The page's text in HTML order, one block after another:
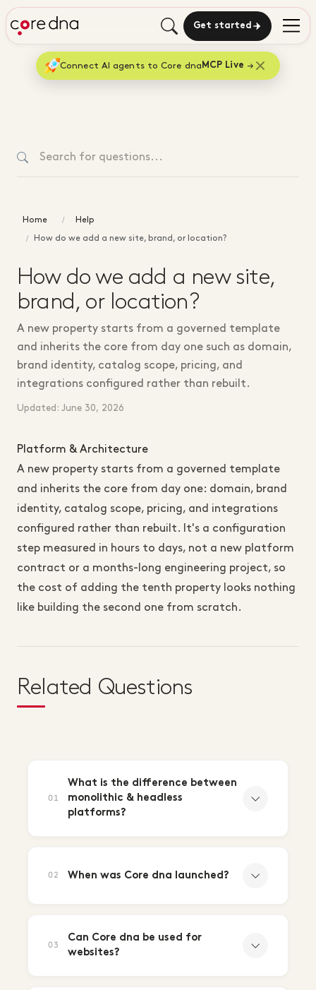
Get started
Connect AI agents to Core dna MCP Live
Home Help
How do we add a new site, brand, or location?
How do we add a new site,
brand, or location?
A new property starts from a governed template
and inherits the core from day one such as domain,
brand identity, catalog scope, pricing, and
integrations configured rather than rebuilt.
Updated: June 30, 2026
Platform & Architecture
A new property starts from a governed template
and inherits the core from day one: domain, brand
identity, catalog scope, pricing, and integrations
configured rather than rebuilt. It's a configuration
step measured in hours to days, not a new platform
contract or a months-long engineering project, so
the cost of adding the tenth property looks nothing
like building the second one from scratch.
Related Questions
01
What is the difference between
monolithic & headless
platforms?
02 When was Core dna launched?
03
Can Core dna be used for
websites?